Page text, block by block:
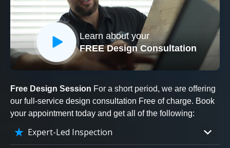
Learn about your
FREE Design Consultation
Free Design Session For a short period, we are offering
our full-service design consultation Free of charge. Book
your appointment today and get all of the following:
Expert-Led Inspection